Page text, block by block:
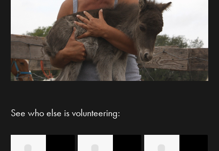
See who else is volunteering: